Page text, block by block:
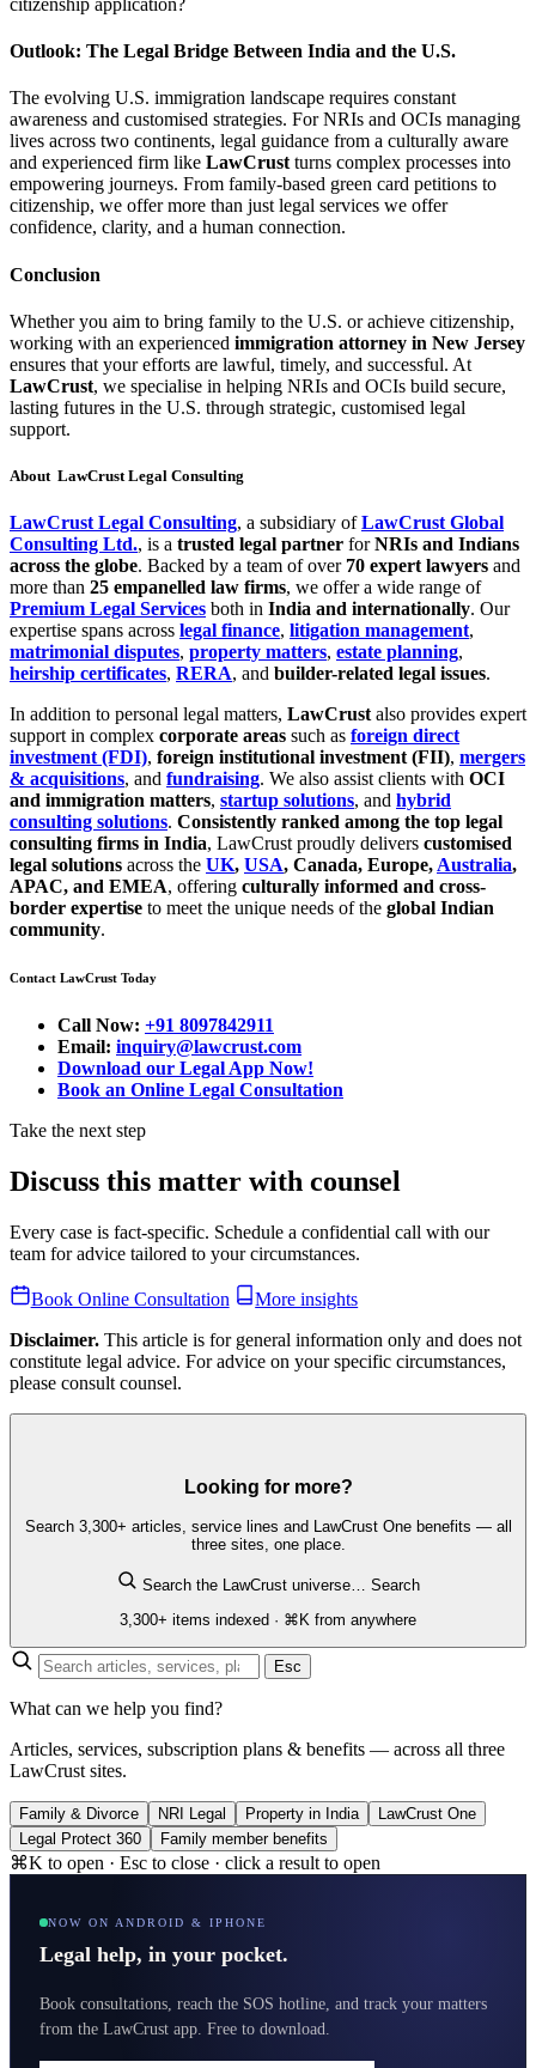
citizenship application?
Outlook: The Legal Bridge Between India and the U.S.
The evolving U.S. immigration landscape requires constant
awareness and customised strategies. For NRIs and OCIs managing
lives across two continents, legal guidance from a culturally aware
and experienced firm like LawCrustturns complex processes into
empowering journeys. From family-based green card petitions to
citizenship, we offer more than just legal services we offer
confidence, clarity, and a human connection.
Conclusion
Whether you aim to bring family to the U.S. or achieve citizenship,
working with an experienced immigration attorney in New Jersey
ensures that your efforts are lawful, timely, and successful. At
LawCrust, we specialise in helping NRIs and OCIs build secure,
lasting futures in the U.S. through strategic, customised legal
support.
About LawCrust Legal Consulting
LawCrust Legal Consulting, a subsidiary ofLawCrust Global
Consulting Ltd., is a trusted legal partner forNRIs and Indians
across the globe. Backed by a team of over 70 expert lawyers and
more than 25 empanelled law firms, we offer a wide range of
Premium Legal Services both in India and internationally. Our
expertise spans across legal finance, litigation management,
matrimonial disputes, property matters, estate planning,
heirship certificates, RERA, and builder-related legal issues.
In addition to personal legal matters, LawCrust also provides expert
support in complex corporate areas such as foreign direct
investment (FDI), foreign institutional investment (FII), mergers
& acquisitions, and fundraising. We also assist clients with OCI
and immigration matters, startup solutions, and hybrid
consulting solutions. Consistently ranked among the top legal
consulting firms in India, LawCrust proudly delivers customised
legal solutions across the UK, USA, Canada, Europe, Australia,
APAC, and EMEA, offering culturally informed and cross-
border expertise to meet the unique needs of the global Indian
community.
Contact LawCrust Today
Call Now: +91 8097842911
Email: inquiry@lawcrust.com
Download our Legal App Now!
Book an Online Legal Consultation
Take the next step
Discuss this matter with counsel
Every case is fact-specific. Schedule a confidential call with our
team for advice tailored to your circumstances.
Book Online Consultation
More insights
Disclaimer. This article is for general information only and does not
constitute legal advice. For advice on your specific circumstances,
please consult counsel.
Looking for more?
Search 3,300+ articles, service lines and LawCrust One benefits — all
three sites, one place.
Search the LawCrust universe… Search
3,300+ items indexed · ⌘K from anywhere
Esc
What can we help you find?
Articles, services, subscription plans & benefits — across all three
LawCrust sites.
Family & Divorce NRI Legal Property in India
LawCrust One
Legal Protect 360
Family member benefits
⌘K to open · Esc to close · click a result to open
NOW ON ANDROID & IPHONE
Legal help, in your pocket.
Book consultations, reach the SOS hotline, and track your matters
from the LawCrust app. Free to download.